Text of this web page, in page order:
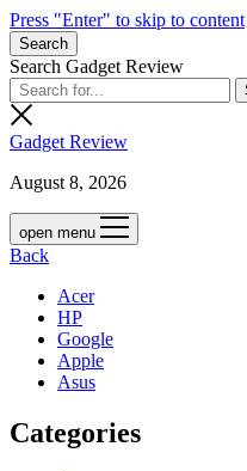
Press "Enter" to skip to content
Search
Search Gadget Review
Gadget Review
August 8, 2026
open menu
Back
Acer
HP
Google
Apple
Asus
Categories